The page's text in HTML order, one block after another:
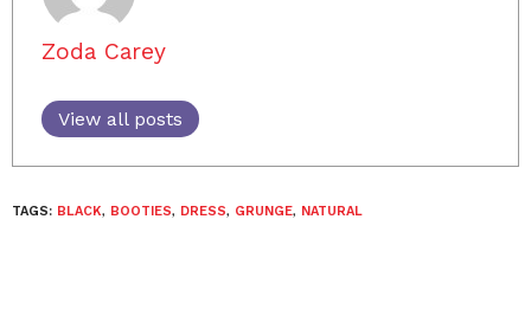
Zoda Carey
View all posts
TAGS: BLACK, BOOTIES, DRESS, GRUNGE, NATURAL